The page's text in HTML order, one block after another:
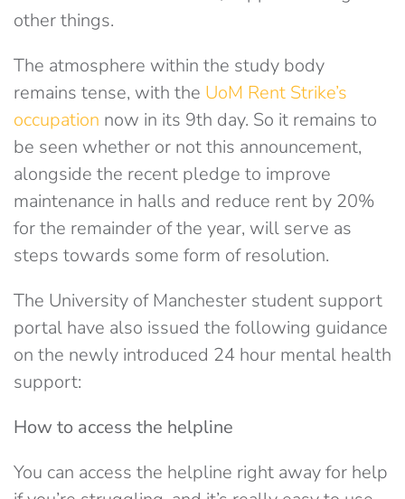
other things.
The atmosphere within the study body
remains tense, with the UoM Rent Strike’s
occupation now in its 9th day. So it remains to
be seen whether or not this announcement,
alongside the recent pledge to improve
maintenance in halls and reduce rent by 20%
for the remainder of the year, will serve as
steps towards some form of resolution.
The University of Manchester student support
portal have also issued the following guidance
on the newly introduced 24 hour mental health
support:
How to access the helpline
You can access the helpline right away for help